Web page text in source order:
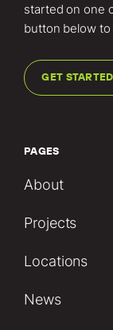
started on one
button below
GET STARTED
PAGES
About
Projects
Locations
News